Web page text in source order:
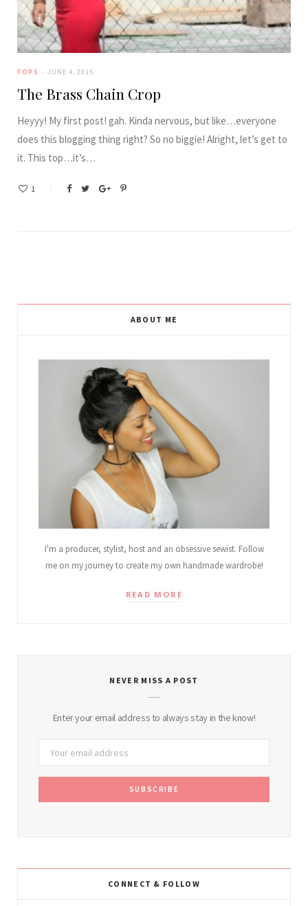
TOPS JUNE 4, 2015
The Brass Chain Crop
Heyyy! My first post! gah. Kinda nervous, but like…everyone
does this blogging thing right? So no biggie! Alright, let’s get to
it. This top…it’s…
1
ABOUT ME
I'm a producer, stylist, host and an obsessive sewist. Follow
me on my journey to create my own handmade wardrobe!
READ MORE
NEVER MISS A POST
Enter your email address to always stay in the know!
CONNECT & FOLLOW